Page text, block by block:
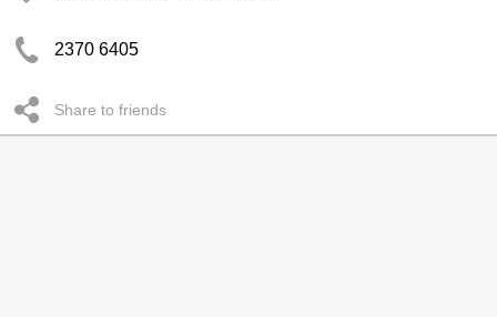
2370 6405
Share to friends